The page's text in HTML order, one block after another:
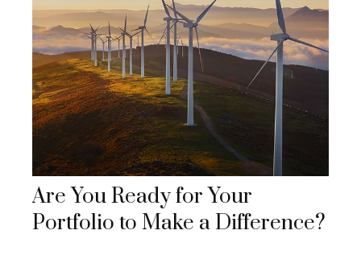
Are You Ready for Your
Portfolio to Make a Difference?